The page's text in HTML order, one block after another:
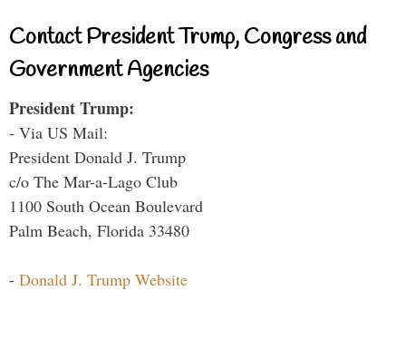
Contact President Trump, Congress and
Government Agencies
President Trump:
- Via US Mail:
President Donald J. Trump
c/o The Mar-a-Lago Club
1100 South Ocean Boulevard
Palm Beach, Florida 33480
- Donald J. Trump Website